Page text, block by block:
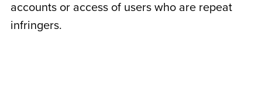
accounts or access of users who are repeat
infringers.